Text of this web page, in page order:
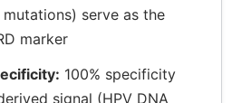
serve as the
marker
100% specificity
signal (HPV DNA